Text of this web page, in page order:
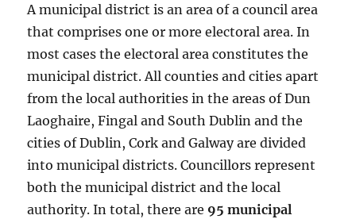
A municipal district is an area of a council area
that comprises one or more electoral area. In
most cases the electoral area constitutes the
municipal district. All counties and cities apart
from the local authorities in the areas of Dun
Laoghaire, Fingal and South Dublin and the
cities of Dublin, Cork and Galway are divided
into municipal districts. Councillors represent
both the municipal district and the local
authority. In total, there are 95 municipal